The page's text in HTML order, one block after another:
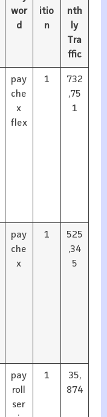
wor
d
itio
n
nth
ly
Tra
ffic
pay
che
x
flex
1
732
,75
1
pay
che
x
1
525
,34
5
pay
roll
ser
1
35,
874